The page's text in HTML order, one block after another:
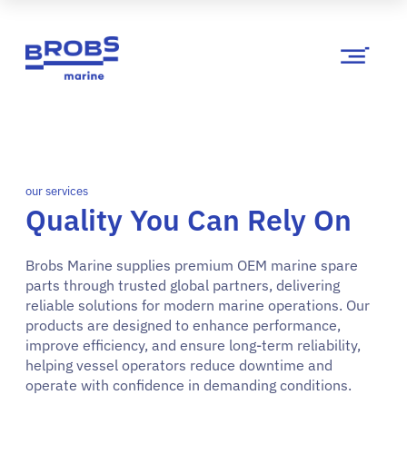
our services
Quality You Can Rely On
Brobs Marine supplies premium OEM marine spare
parts through trusted global partners, delivering
reliable solutions for modern marine operations. Our
products are designed to enhance performance,
improve efficiency, and ensure long-term reliability,
helping vessel operators reduce downtime and
operate with confidence in demanding conditions.